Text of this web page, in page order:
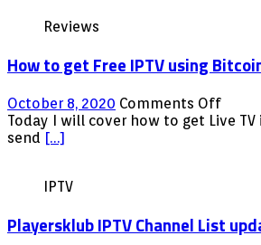
Reviews
How to get Free IPTV using
October 8, 2020 Comments Offon
How
Today I will cover how to get Live
send […]
IPTV
Playersklub IPTV Channel List